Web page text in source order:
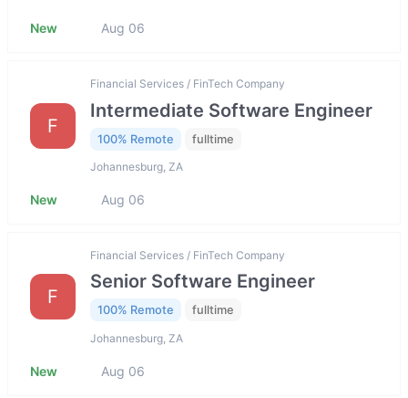
New Aug 06
F
Financial Services / FinTech Company
Intermediate Software Engineer
100% Remote fulltime
Johannesburg, ZA
New Aug 06
F
Financial Services / FinTech Company
Senior Software Engineer
100% Remote fulltime
Johannesburg, ZA
New Aug 06